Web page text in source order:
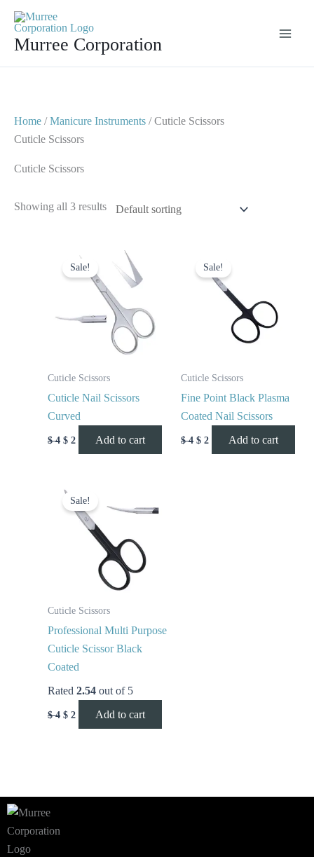
contentMurree Corporation
Home /Manicure Instruments / Cuticle Scissors
Cuticle Scissors
Cuticle Scissors
Showing all 3 results
Sale!
Cuticle Scissors
Cuticle Nail Scissors
Curved
$4
price
was:
$ 2
price
Add to cart
Sale!
Cuticle Scissors
Fine Point Black Plasma
Coated Nail Scissors
$4
price
was:
$ 2
price
$ 2.
Add to cart
Sale!
Cuticle Scissors
Professional Multi Purpose
Cuticle Scissor Black
Coated
Rated 2.54 out of 5
$4
price
was:
$ 4.
$ 2
price
is:
$ 2.
Add to cart